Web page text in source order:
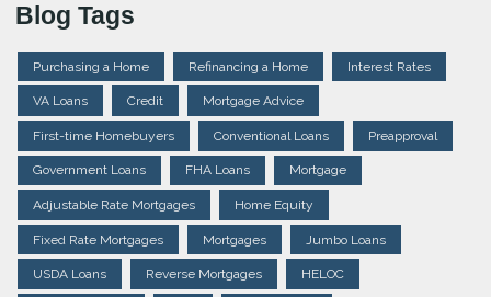
Blog Tags
Purchasing a Home Refinancing a Home Interest Rates
VA Loans Credit Mortgage Advice
First-time Homebuyers Conventional Loans Preapproval
Government Loans FHA Loans Mortgage
Adjustable Rate Mortgages Home Equity
Fixed Rate Mortgages Mortgages Jumbo Loans
USDA Loans Reverse Mortgages HELOC